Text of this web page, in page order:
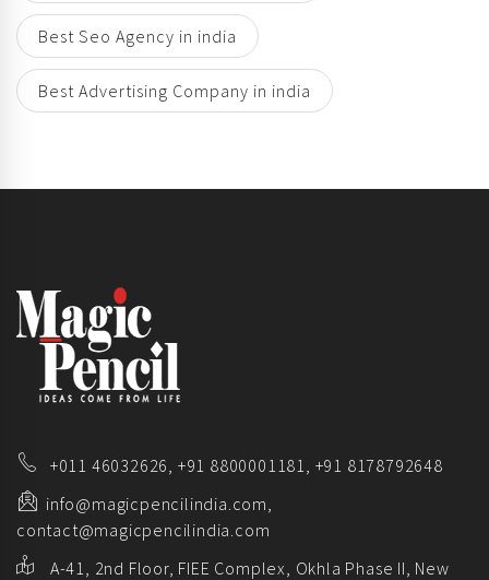
Best Seo Agency in india
Best Advertising Company in india
+011 46032626, +91 8800001181,
+91 8178792648
info@magicpencilindia.com,
contact@magicpencilindia.com
A-41, 2nd Floor, FIEE Complex, Okhla Phase II, New